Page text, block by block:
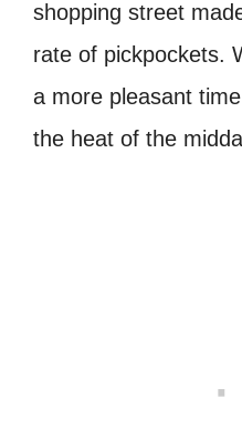
shopping street
rate of pickpockets.
a more pleasant
the heat of the